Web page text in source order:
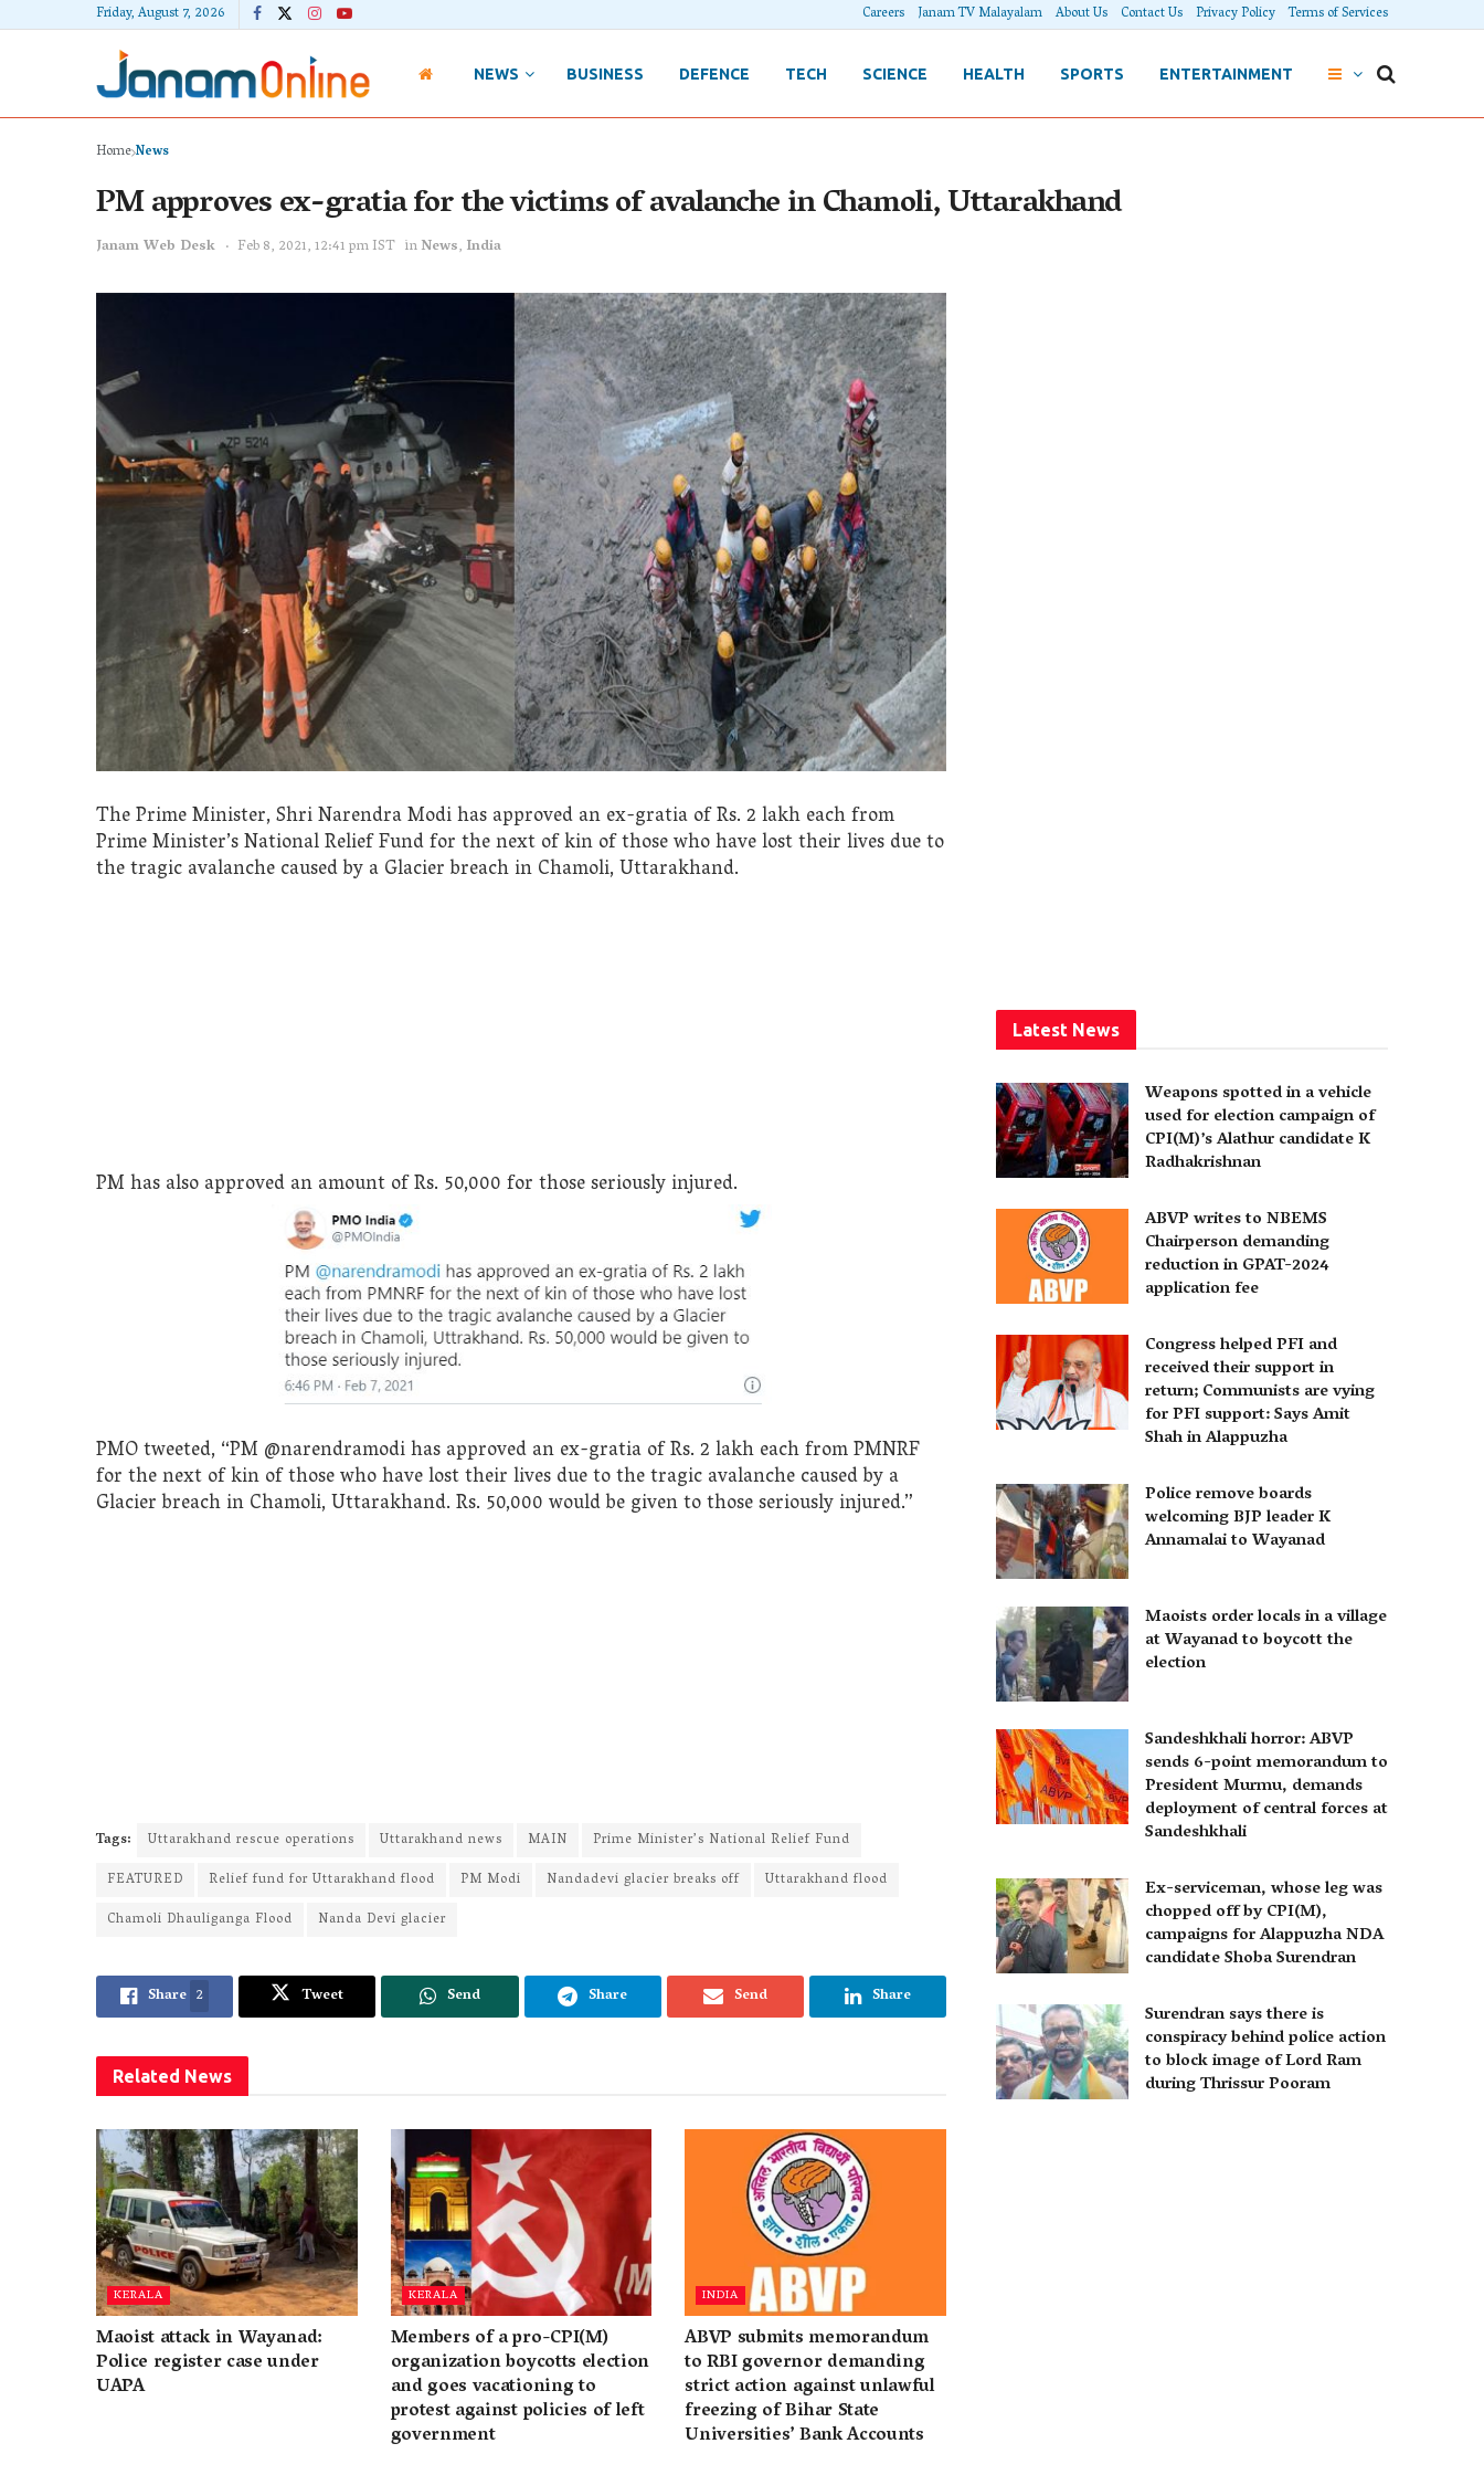
Friday, August 7, 2026 Careers Janam TV Malayalam About Us Contact Us Privacy Policy Terms of Services
NEWS BUSINESS DEFENCE TECH SCIENCE HEALTH SPORTS ENTERTAINMENT
HomeNews
PM approves ex-gratia for the victims of avalanche in Chamoli, Uttarakhand
Janam Web Desk Feb 8, 2021, 12:41 pm IST inNews, India
The Prime Minister, Shri Narendra Modi has approved an ex-gratia of Rs. 2 lakh each from
Prime Minister’s National Relief Fund for the next of kin of those who have lost their lives due to
the tragic avalanche caused by a Glacier breach in Chamoli, Uttarakhand.
PM has also approved an amount of Rs. 50,000 for those seriously injured.
PMO tweeted, “PM @narendramodi has approved an ex-gratia of Rs. 2 lakh each from PMNRF
for the next of kin of those who have lost their lives due to the tragic avalanche caused by a
Glacier breach in Chamoli, Uttarakhand. Rs. 50,000 would be given to those seriously injured.”
Tags: Uttarakhand rescue operations Uttarakhand news MAIN
Prime Minister’s National Relief Fund
FEATURED
Relief fund for Uttarakhand flood PM Modi Nandadevi glacier breaks off
Uttarakhand flood
Chamoli Dhauliganga Flood
Nanda Devi glacier
Share 2 Tweet Send Share Send Share
Related News
KERALA
Maoist attack in Wayanad:
Police register case under
UAPA
KERALA
Members of a pro-CPI(M)
organization boycotts election
and goes vacationing to
protest against policies of left
government
INDIA
ABVP submits memorandum
to RBI governor demanding
strict action against unlawful
freezing of Bihar State
Universities’ Bank Accounts
Latest News
Weapons spotted in a vehicle
used for election campaign of
CPI(M)’s Alathur candidate K
Radhakrishnan
ABVP writes to NBEMS
Chairperson demanding
reduction in GPAT-2024
application fee
Congress helped PFI and
received their support in
return; Communists are vying
for PFI support: Says Amit
Shah in Alappuzha
Police remove boards
welcoming BJP leader K
Annamalai to Wayanad
Maoists order locals in a village
at Wayanad to boycott the
election
Sandeshkhali horror: ABVP
sends 6-point memorandum to
President Murmu, demands
deployment of central forces at
Sandeshkhali
Ex-serviceman, whose leg was
chopped off by CPI(M),
campaigns for Alappuzha NDA
candidate Shoba Surendran
Surendran says there is
conspiracy behind police action
to block image of Lord Ram
during Thrissur Pooram